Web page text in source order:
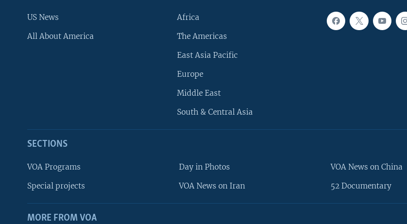
US News
All About America
Africa
The Americas
East Asia Pacific
Europe
Middle East
South & Central Asia
SECTIONS
VOA Programs
Special projects
Day in Photos
VOA News on Iran
VOA News on China
52 Documentary
MORE FROM VOA